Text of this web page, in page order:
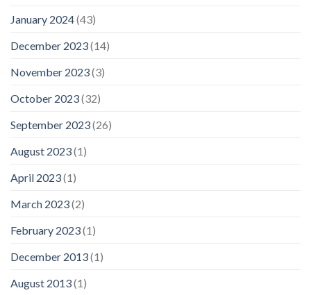
January 2024(43)
December 2023(14)
November 2023(3)
October 2023(32)
September 2023(26)
August 2023(1)
April 2023(1)
March 2023(2)
February 2023(1)
December 2013(1)
August 2013(1)